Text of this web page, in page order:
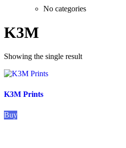
No categories
K3M
Showing the single result
K3M Prints
Buy